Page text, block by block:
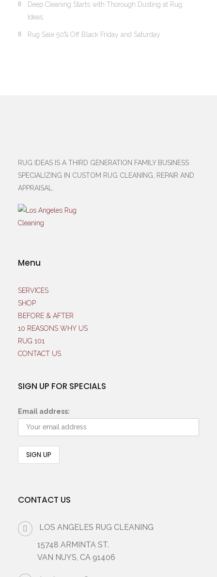
Deep Cleaning Starts with Thorough Dusting at Rug
Ideas
Rug Sale 50% Off Black Friday and Saturday
RUG IDEAS IS A THIRD GENERATION FAMILY BUSINESS
SPECIALIZING IN CUSTOM RUG CLEANING, REPAIR AND
APPRAISAL.
Menu
SERVICES
SHOP
BEFORE & AFTER
10 REASONS WHY US
RUG 101
CONTACT US
SIGN UP FOR SPECIALS
Email address:
CONTACT US
LOS ANGELES RUG CLEANING
15748 ARMINTA ST.
VAN NUYS, CA 91406